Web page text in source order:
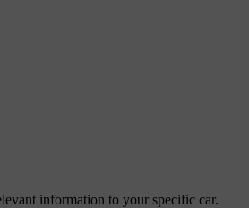
information to your specific car.